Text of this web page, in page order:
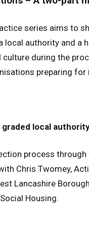
series aims to
local authority and a
during the
preparing for
local
process
Chris Twomey,
Lancashire
Housing.